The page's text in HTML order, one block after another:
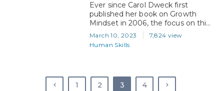
Ever since Carol Dweck first
published her book on Growth
Mindset in 2006, the focus on this
topic has continued to grow.
Today, it has become a trait that
most employers are looking for in
in their existing employees. So, not
understanding what it is…
March 10, 2023
7,824 view
Human Skills
1 2 3 4